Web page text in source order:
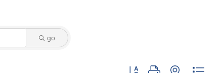
go
Button group with nested